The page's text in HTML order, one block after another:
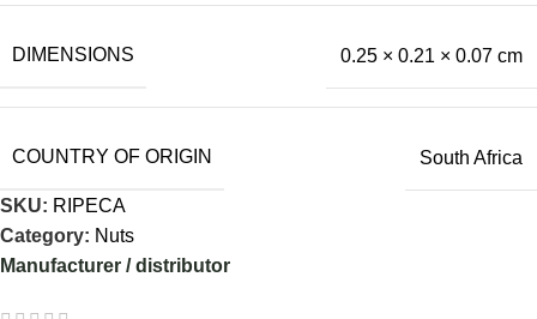
DIMENSIONS 0.25 × 0.21 × 0.07 cm
COUNTRY OF ORIGIN South Africa
SKU: RIPECA
Category: Nuts
Manufacturer / distributor